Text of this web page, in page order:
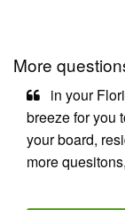
More
in your
breeze for you
your board,
more